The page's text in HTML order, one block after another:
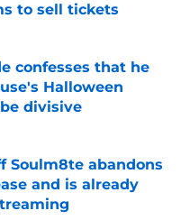
to sell tickets
confesses that he
Halloween
divisive
Soulm8te abandons
and is already